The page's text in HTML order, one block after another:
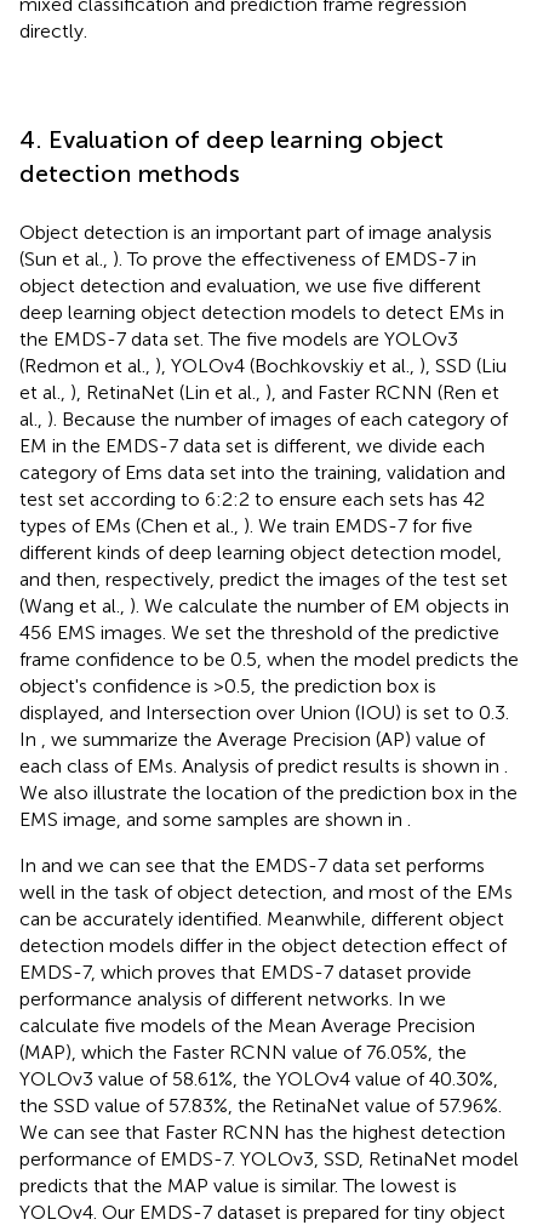
directly.
4. Evaluation of deep learning object
detection methods
Object detection is an important part of image analysis
(Sun et al., ). To prove the effectiveness of EMDS-7 in
object detection and evaluation, we use five different
deep learning object detection models to detect EMs in
the EMDS-7 data set. The five models are YOLOv3
(Redmon et al., ), YOLOv4 (Bochkovskiy et al., ), SSD (Liu
et al., ), RetinaNet (Lin et al., ), and Faster RCNN (Ren et
al., ). Because the number of images of each category of
EM in the EMDS-7 data set is different, we divide each
category of Ems data set into the training, validation and
test set according to 6:2:2 to ensure each sets has 42
types of EMs (Chen et al., ). We train EMDS-7 for five
different kinds of deep learning object detection model,
and then, respectively, predict the images of the test set
(Wang et al., ). We calculate the number of EM objects in
456 EMS images. We set the threshold of the predictive
frame confidence to be 0.5, when the model predicts the
object's confidence is >0.5, the prediction box is
displayed, and Intersection over Union (IOU) is set to 0.3.
In
, we summarize the Average Precision (AP) value of
each class of EMs. Analysis of predict results is shown in
We also illustrate the location of the prediction box in the
EMS image, and some samples are shown in
In and we can see that the EMDS-7 data set performs
well in the task of object detection, and most of the EMs
can be accurately identified. Meanwhile, different object
detection models differ in the object detection effect of
EMDS-7, which proves that EMDS-7 dataset provide
performance analysis of different networks. In we
calculate five models of the Mean Average Precision
(MAP), which the Faster RCNN value of 76.05%, the
YOLOv3 value of 58.61%, the YOLOv4 value of 40.30%,
the SSD value of 57.83%, the RetinaNet value of 57.96%.
We can see that Faster RCNN has the highest detection
performance of EMDS-7. YOLOv3, SSD, RetinaNet model
predicts that the MAP value is similar. The lowest is
YOLOv4. Our EMDS-7 dataset is prepared for tiny object